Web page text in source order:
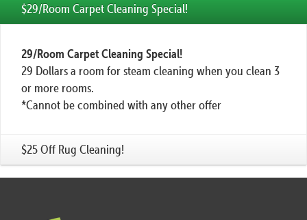
$29/Room Carpet Cleaning Special!
29/Room Carpet Cleaning Special!
29 Dollars a room for steam cleaning when you clean 3
or more rooms.
*Cannot be combined with any other offer
$25 Off Rug Cleaning!